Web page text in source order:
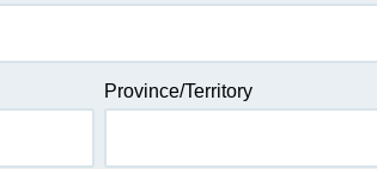
Province/Territory